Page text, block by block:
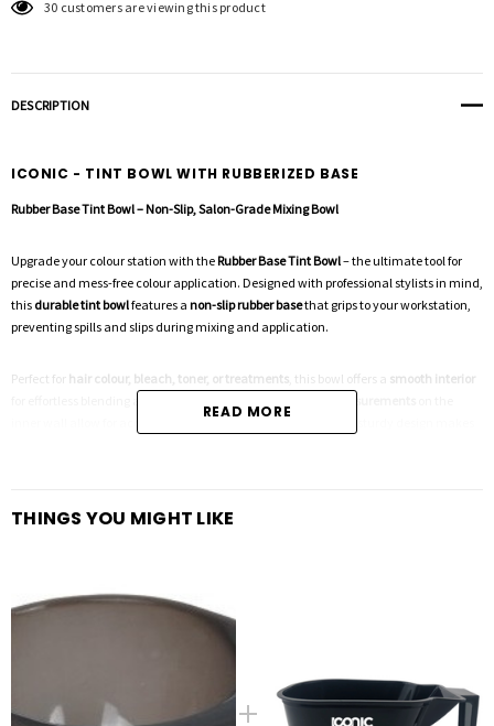
30 customers are viewing this product
DESCRIPTION
ICONIC - TINT BOWL WITH RUBBERIZED BASE
Rubber Base Tint Bowl – Non-Slip, Salon-Grade Mixing Bowl
Upgrade your colour station with theRubber Base Tint Bowl– the ultimate tool for
precise and mess-free colour application. Designed with professional stylists in mind,
this durable tint bowlfeatures a non-slip rubber basethat grips to your workstation,
preventing spills and slips during mixing and application.
Perfect for hair colour, bleach, toner, or treatments , this bowl offers a smooth interior
Easy-to-clean material
for precise colour formulation
READ MORE
THINGS YOU MIGHT LIKE